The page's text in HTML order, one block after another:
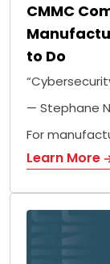
CMMC
to Do
— Stephane
For
Learn More